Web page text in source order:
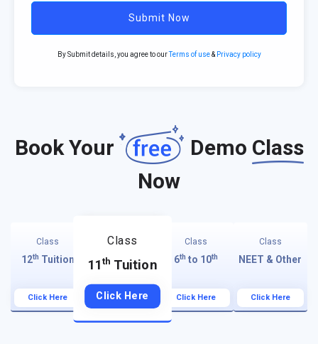
Submit Now
By Submit details, you agree to ourTerms of use& Privacy policy
Book Your Demo Class
Now
Class
12th Tuition
Click Here
Class
11 th Tuition
Click Here
Class
6th to 10th
Click Here
Class
NEET & Other
Click Here